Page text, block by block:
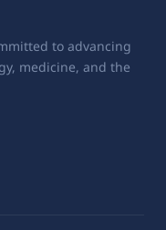
to advancing
medicine, and the